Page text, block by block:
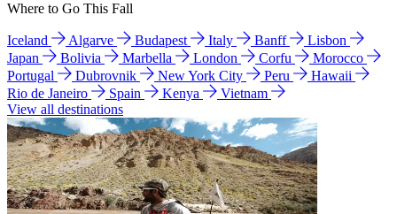
Where to Go This Fall
Iceland Algarve Budapest Italy Banff
Lisbon
Japan
Bolivia Marbella London Corfu
Morocco
Portugal
Dubrovnik New York City Peru
Hawaii
Rio de Janeiro
Spain Kenya
Vietnam
View all destinations